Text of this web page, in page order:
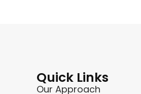
Quick Links
Our Approach